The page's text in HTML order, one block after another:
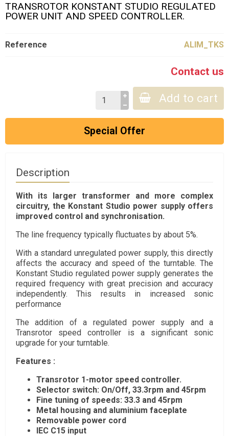
TRANSROTOR KONSTANT STUDIO REGULATED
POWER UNIT AND SPEED CONTROLLER.
Reference ALIM_TKS
Contact us
Add to cart
Special Offer
Description
With its larger transformer and more complex
circuitry, the Konstant Studio power supply offers
improved control and synchronisation.
The line frequency typically fluctuates by about 5%.
With a standard unregulated power supply, this directly
affects the accuracy and speed of the turntable. The
Konstant Studio regulated power supply generates the
required frequency with great precision and accuracy
independently. This results in increased sonic
performance
The addition of a regulated power supply and a
Transrotor speed controller is a significant sonic
upgrade for your turntable.
Features :
Transrotor 1-motor speed controller.
Selector switch: On/Off, 33.3rpm and 45rpm
Fine tuning of speeds: 33.3 and 45rpm
Metal housing and aluminium faceplate
Removable power cord
IEC C15 input